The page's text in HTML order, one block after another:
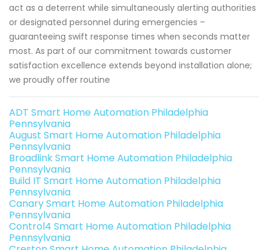
act as a deterrent while simultaneously alerting authorities
or designated personnel during emergencies –
guaranteeing swift response times when seconds matter
most. As part of our commitment towards customer
satisfaction excellence extends beyond installation alone;
we proudly offer routine
ADT Smart Home Automation Philadelphia
Pennsylvania
August Smart Home Automation Philadelphia
Pennsylvania
Broadlink Smart Home Automation Philadelphia
Pennsylvania
Build IT Smart Home Automation Philadelphia
Pennsylvania
Canary Smart Home Automation Philadelphia
Pennsylvania
Control4 Smart Home Automation Philadelphia
Pennsylvania